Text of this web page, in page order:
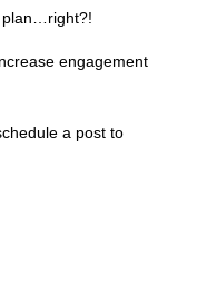
plan…right?!
engagement
a post to